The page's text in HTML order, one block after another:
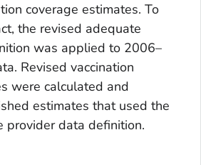
coverage estimates. To
the revised adequate
was applied to 2006–
Revised vaccination
were calculated and
estimates that used the
provider data definition.